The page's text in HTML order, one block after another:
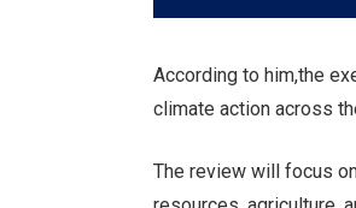
According to him,the
climate action across
The review will focus